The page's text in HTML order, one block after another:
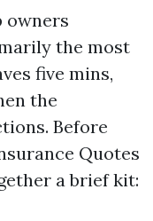
owners
the most
five mins,
the
Before
Quotes
a brief kit: